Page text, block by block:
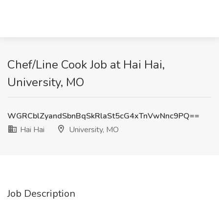
Chef/Line Cook Job at Hai Hai,
University, MO
WGRCblZyandSbnBqSkRlaSt5cG4xTnVwNnc9PQ==
Hai Hai
University, MO
Job Description